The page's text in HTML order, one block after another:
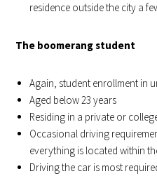
residence outside the city a
The boomerang student
Again, student enrollment in
Aged below 23 years
Residing in a private or
Occasional driving
everything is located within
Driving the car is most